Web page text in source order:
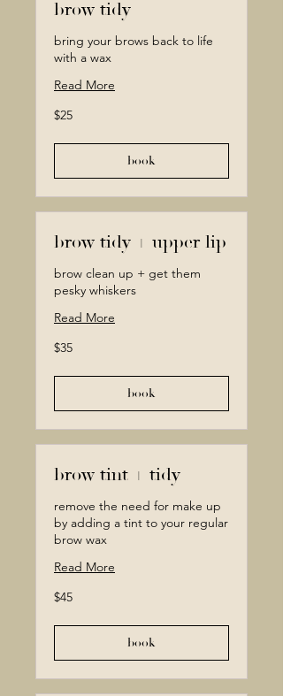
brow tidy
bring your brows back to life
with a wax
Read More
25
Canadian
$25
book
brow tidy + upper lip
brow clean up + get them
pesky whiskers
Read More
35
Canadian
$35
book
brow tint + tidy
remove the need for make up
by adding a tint to your regular
brow wax
Read More
45
Canadian
$45
book